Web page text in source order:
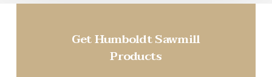
Get Humboldt Sawmill
Products